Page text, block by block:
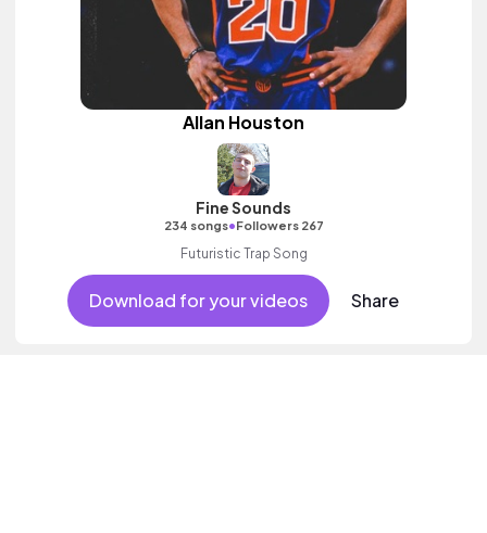
Allan Houston
Fine Sounds
234 songs•Followers 267
Futuristic Trap Song
Download for your videos Share